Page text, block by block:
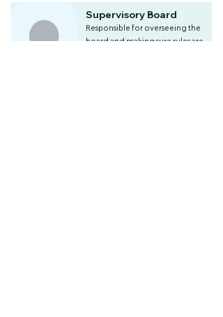
Supervisory Board
Responsible for overseeing the
board and making sure rules are